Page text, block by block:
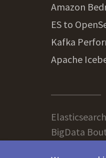
Amazon
ES to
Kafka
Apache
BigData